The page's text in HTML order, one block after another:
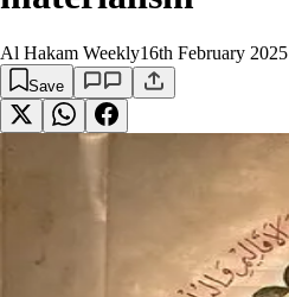
Al Hakam Weekly16th February 2025
Save